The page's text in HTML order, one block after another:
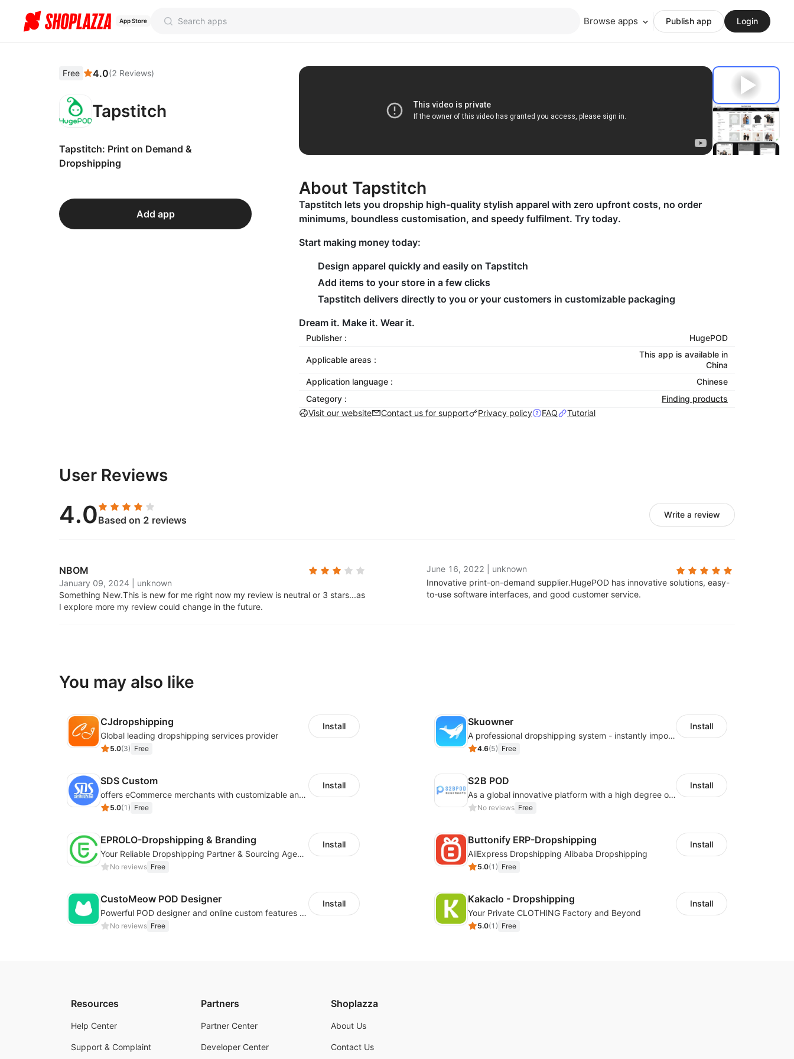
App Store Browse apps Publish app Login
Free 4.0(2 Reviews)
Tapstitch
Tapstitch: Print on Demand &
Dropshipping
Add app
About Tapstitch
Tapstitch lets you dropship high-quality stylish apparel with zero upfront costs, no order
minimums, boundless customisation, and speedy fulfilment. Try today.
Start making money today:
Design apparel quickly and easily on Tapstitch
Add items to your store in a few clicks
Tapstitch delivers directly to you or your customers in customizable packaging
Dream it. Make it. Wear it.
Publisher : HugePOD
Applicable areas :
This app is available in
China
Application language :
Chinese
Category :
Finding products
Visit our website
Contact us for support Privacy policy FAQ Tutorial
User Reviews
4.0Based on 2 reviews Write a review
NBOM
January 09, 2024
unknown
Something New.This is new for me right now my review is neutral or 3 stars...as
I explore more my review could change in the future.
June 16, 2022
unknown
Innovative print-on-demand supplier.HugePOD has innovative solutions, easy-
to-use software interfaces, and good customer service.
You may also like
CJdropshipping
Global leading dropshipping services provider
5.0(3) Free
Install Skuowner
A professional dropshipping system - instantly import products from AliExpress
4.6(5) Free
Install
SDS Custom
offers eCommerce merchants with customizable and flexible services including DIY design, product optimization, multi-products listing.
5.0(1 ) Free
Install S2B POD
As a global innovative platform with a high degree of integration of cross-border payment and international financial technology, PhotonPay is a trusted partner to more than 100,000 businesses around the world, assisting and providing clients with international payment services with more than 60 currencies covered and spreading to over 150 countries.
No reviews Free
Install
EPROLO-Dropshipping & Branding
Your Reliable Dropshipping Partner & Sourcing Agent in China & Brandding
No reviews Free
Install Buttonify ERP-Dropshipping
AliExpress Dropshipping Alibaba Dropshipping
5.0(1 ) Free
Install
CustoMeow POD Designer
Powerful POD designer and online custom features for personalized products
No reviews Free
Install Kakaclo - Dropshipping
Your Private CLOTHING Factory and Beyond
5.0(1 ) Free
Install
Resources
Help Center
Support & Complaint
Partners
Partner Center
Developer Center
Shoplazza
About Us
Contact Us